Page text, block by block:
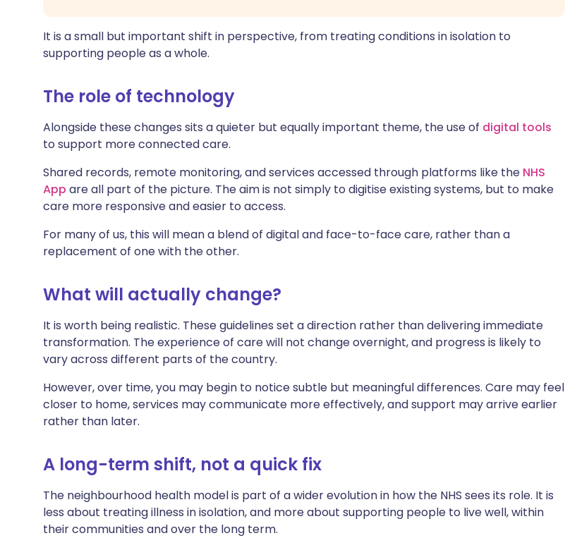
It is a small but important shift in perspective, from treating conditions in isolation to
supporting people as a whole.
The role of technology
Alongside these changes sits a quieter but equally important theme, the use of digital tools
to support more connected care.
Shared records, remote monitoring, and services accessed through platforms like the NHS
App are all part of the picture. The aim is not simply to digitise existing systems, but to make
care more responsive and easier to access.
For many of us, this will mean a blend of digital and face-to-face care, rather than a
replacement of one with the other.
What will actually change?
It is worth being realistic. These guidelines set a direction rather than delivering immediate
transformation. The experience of care will not change overnight, and progress is likely to
vary across different parts of the country.
However, over time, you may begin to notice subtle but meaningful differences. Care may feel
closer to home, services may communicate more effectively, and support may arrive earlier
rather than later.
A long-term shift, not a quick fix
The neighbourhood health model is part of a wider evolution in how the NHS sees its role. It is
less about treating illness in isolation, and more about supporting people to live well, within
their communities and over the long term.